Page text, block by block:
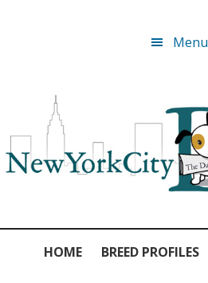
navigation
Menu
HOME BREED PROFILES